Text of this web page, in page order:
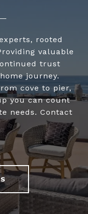
rooted
valuable
trust
journey.
cove to pier,
you can count
needs. Contact